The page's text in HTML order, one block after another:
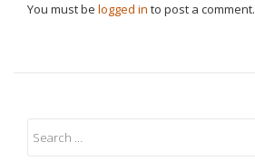
You must be logged in to post a comment.